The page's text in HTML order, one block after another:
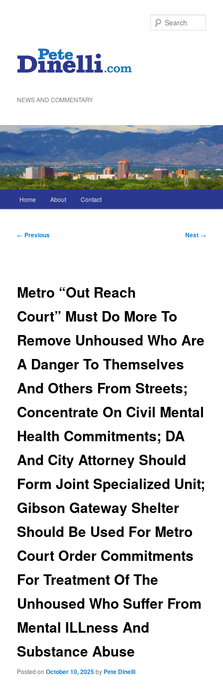
NEWS AND COMMENTARY
menu
Home About Contact
Post
← Previous Next →
Metro “Out Reach
Court” Must Do More To
Remove Unhoused Who Are
A Danger To Themselves
And Others From Streets;
Concentrate On Civil Mental
Health Commitments; DA
And City Attorney Should
Form Joint Specialized Unit;
Gibson Gateway Shelter
Should Be Used For Metro
Court Order Commitments
For Treatment Of The
Unhoused Who Suffer From
Mental ILLness And
Substance Abuse
Posted onOctober 10, 2025by Pete Dinelli